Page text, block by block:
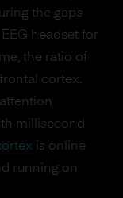
the gaps
headset for
the ratio of
cortex.
millisecond
is online
running on